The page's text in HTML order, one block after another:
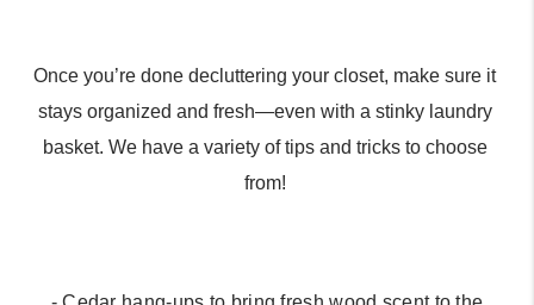
Once you’re done decluttering your closet, make sure it
stays organized and fresh—even with a stinky laundry
basket. We have a variety of tips and tricks to choose
from!